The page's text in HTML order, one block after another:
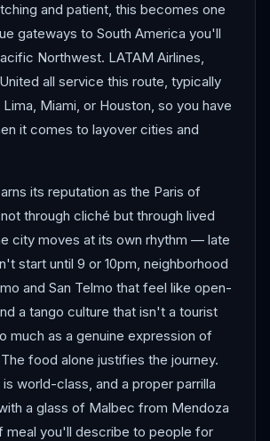
and patient, this becomes one
gateways to South America you'll
Northwest. LATAM Airlines,
all service this route, typically
Miami, or Houston, so you have
it comes to layover cities and
its reputation as the Paris of
through cliché but through lived
city moves at its own rhythm — late
start until 9 or 10pm, neighborhood
and San Telmo that feel like open-
a tango culture that isn't a tourist
much as a genuine expression of
food alone justifies the journey.
world-class, and a proper parrilla
a glass of Malbec from Mendoza
you'll describe to people for